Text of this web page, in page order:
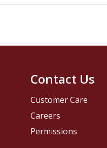
Contact Us
Customer Care
Careers
Permissions